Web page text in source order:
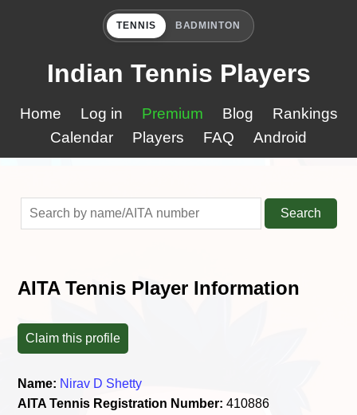
TENNIS BADMINTON
Indian Tennis Players
Home Log in Premium Blog
Rankings
Calendar
Players FAQ Android
Search
AITA Tennis Player Information
Claim this profile
Name: Nirav D Shetty
AITA Tennis Registration Number: 410886